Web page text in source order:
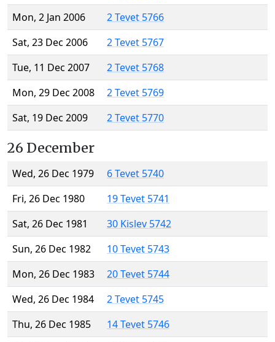
Mon, 2 Jan 2006
2 Tevet 5766
Sat, 23 Dec 2006
2 Tevet 5767
Tue, 11 Dec 2007
2 Tevet 5768
Mon, 29 Dec 2008
2 Tevet 5769
Sat, 19 Dec 2009
2 Tevet 5770
26 December
Wed, 26 Dec 1979
6 Tevet 5740
Fri, 26 Dec 1980
19 Tevet 5741
Sat, 26 Dec 1981
30 Kislev 5742
Sun, 26 Dec 1982
10 Tevet 5743
Mon, 26 Dec 1983
20 Tevet 5744
Wed, 26 Dec 1984
2 Tevet 5745
Thu, 26 Dec 1985
14 Tevet 5746